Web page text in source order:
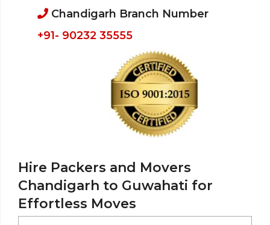
Hire Packers and Movers
Chandigarh to Guwahati for
Effortless Moves
Chandigarh Branch Number
+91- 90232 35555